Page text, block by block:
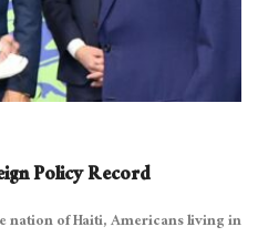
Policy Record
nation of Haiti, Americans living in